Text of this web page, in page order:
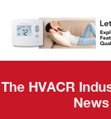
The HVACR